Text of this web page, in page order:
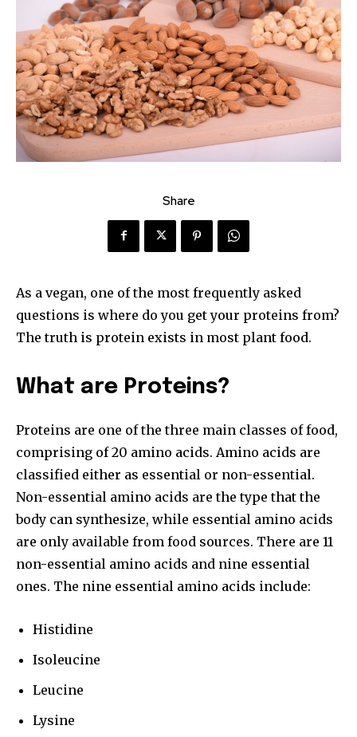
Share
As a vegan, one of the most frequently asked
questions is where do you get your proteins from?
The truth is protein exists in most plant food.
What are Proteins?
Proteins are one of the three main classes of food,
comprising of 20 amino acids. Amino acids are
classified either as essential or non-essential.
Non-essential amino acids are the type that the
body can synthesize, while essential amino acids
are only available from food sources. There are 11
non-essential amino acids and nine essential
ones. The nine essential amino acids include:
Histidine
Isoleucine
Leucine
Lysine